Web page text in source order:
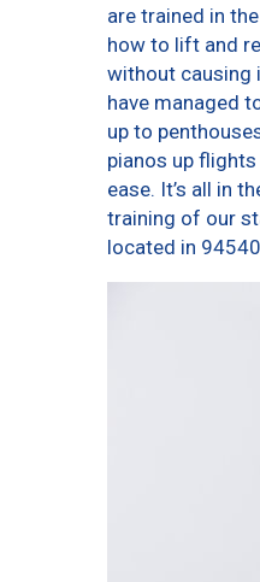
are trained in
how to lift and
without causing
have managed
up to
pianos up
ease. It’s all in
training of our
located in